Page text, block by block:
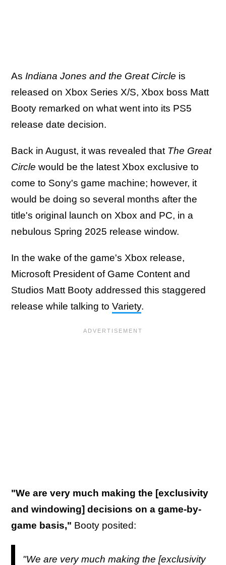
As Indiana Jones and the Great Circle is
released on Xbox Series X/S, Xbox boss Matt
Booty remarked on what went into its PS5
release date decision.
Back in August, it was revealed that The Great
Circle would be the latest Xbox exclusive to
come to Sony's game machine; however, it
would be doing so several months after the
title's original launch on Xbox and PC, in a
nebulous Spring 2025 release window.
In the wake of the game's Xbox release,
Microsoft President of Game Content and
Studios Matt Booty addressed this staggered
release while talking to Variety.
"We are very much making the [exclusivity
and windowing] decisions on a game-by-
game basis," Booty posited:
"We are very much making the [exclusivity